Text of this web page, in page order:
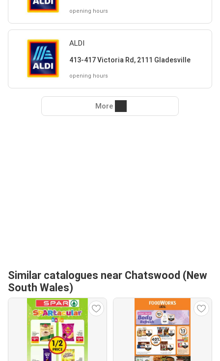
opening hours
ALDI
413-417 Victoria Rd, 2111 Gladesville
opening hours
More
Similar catalogues near Chatswood (New
South Wales)